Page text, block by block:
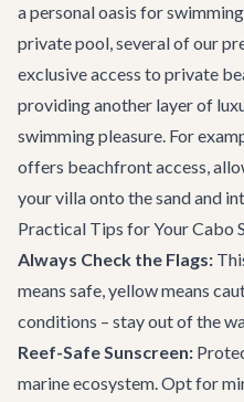
a personal oasis for
private pool, several of our
exclusive access to private
providing another layer of
swimming pleasure. For
offers beachfront access,
your villa onto the sand and
Practical Tips for Your Cabo
Always Check the Flags:
means safe, yellow means
conditions – stay out of the
Reef-Safe Sunscreen:
marine ecosystem. Opt for